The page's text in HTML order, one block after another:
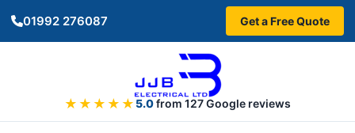
01992 276087 Get a Free Quote
★★★★★5.0from 127 Google reviews